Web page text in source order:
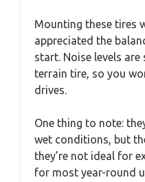
Mounting these tires
appreciated the
start. Noise levels
terrain tire, so you
drives.
One thing to note:
wet conditions, but
they’re not ideal for
for most year-round